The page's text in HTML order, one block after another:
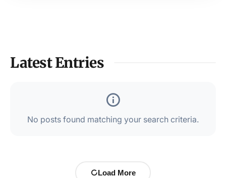
Latest Entries
No posts found matching your search criteria.
Load More